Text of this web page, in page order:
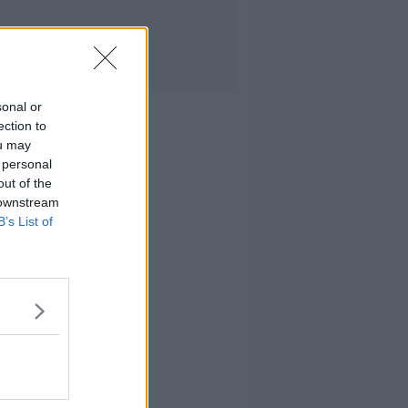
or
to
may
of the
List of